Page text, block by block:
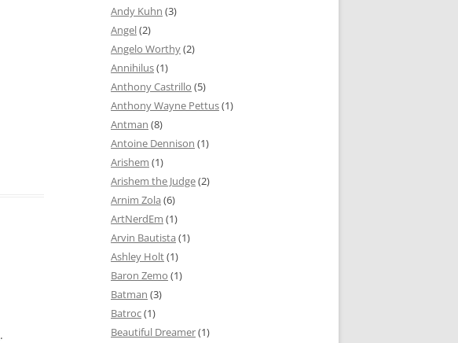
.
Andy Kuhn (3)
Angel(2)
Angelo Worthy(2)
Annihilus(1)
Anthony Castrillo (5)
Anthony Wayne Pettus(1)
Antman (8)
Antoine Dennison (1)
Arishem (1)
Arishem the Judge(2)
Arnim Zola (6)
ArtNerdEm (1)
Arvin Bautista (1)
Ashley Holt(1)
Baron Zemo (1)
Batman (3)
Batroc(1)
Beautiful Dreamer(1)